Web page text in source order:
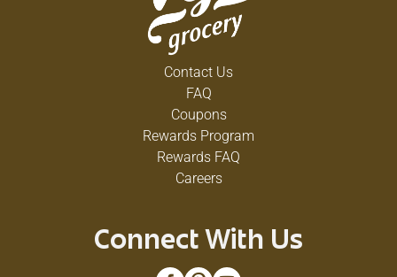
Contact Us
FAQ
Coupons
Rewards Program
Rewards FAQ
Careers
Connect With Us